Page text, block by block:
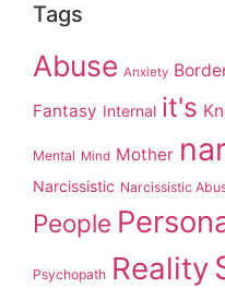
Tags
Abuse Anxiety
Fantasy Internal it's
Mental Mind Mother
Narcissistic Narcissistic
People
Psychopath Reality